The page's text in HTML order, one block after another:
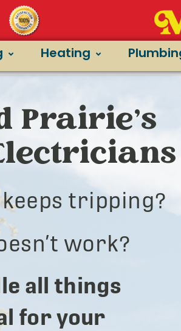
Heating
Prairie’s
tripping?
work?
all things
for your